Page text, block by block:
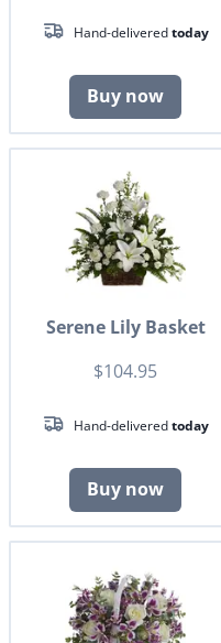
Hand-deliveredtoday
Buy now
Serene Lily Basket
$104.95
Hand-deliveredtoday
Buy now